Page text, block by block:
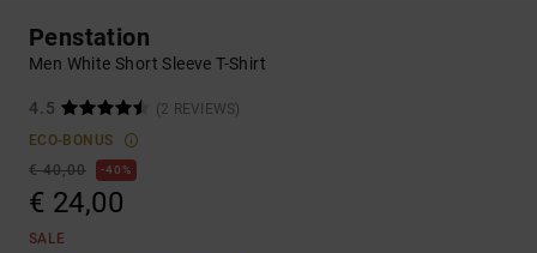
Penstation
Men White Short Sleeve T-Shirt
4.5
(2 REVIEWS)
ECO-BONUS
€ 40,00
40%
€ 24,00
SALE